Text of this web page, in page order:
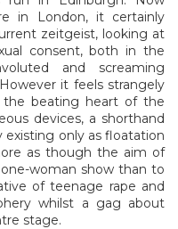
in London, it certainly
zeitgeist, looking at
consent, both in the
and screaming
it feels strangely
the beating heart of the
devices, a shorthand
only as floatation
as though the aim of
woman show than to
of teenage rape and
whilst a gag about
stage.